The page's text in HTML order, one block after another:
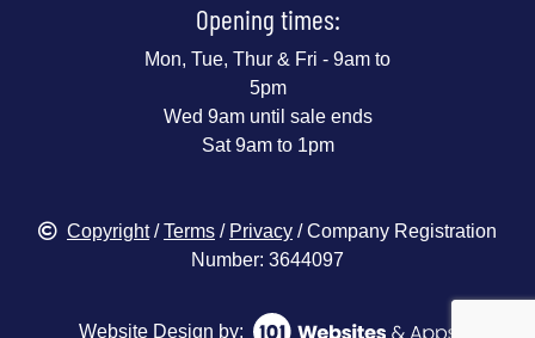
Opening times:
Mon, Tue, Thur & Fri - 9am to
5pm
Wed 9am until sale ends
Sat 9am to 1pm
Copyright/Terms / Privacy / Company Registration
Number: 3644097
Website Design by: